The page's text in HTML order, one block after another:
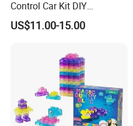
Control Car Kit DIY
Educational Toy for Kids
US$11.00-15.00